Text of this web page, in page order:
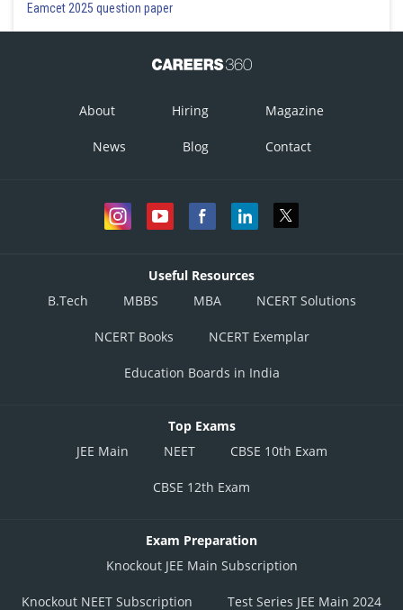
Eamcet 2025 question paper
About Hiring Magazine
News Blog Contact
Useful Resources
B.Tech
MBBS MBA NCERT Solutions
NCERT Books NCERT Exemplar
Education Boards in India
Top Exams
JEE Main
NEET CBSE 10th Exam
CBSE 12th Exam
Exam Preparation
Knockout JEE Main Subscription
Knockout NEET Subscription Test Series JEE Main 2024